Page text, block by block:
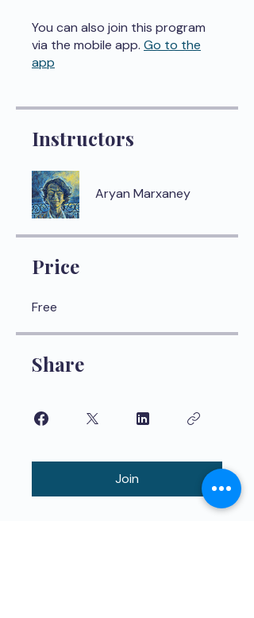
You can also join this program
via the mobile app. Go to the
app
Instructors
Aryan Marxaney
Price
Free
Share
Join